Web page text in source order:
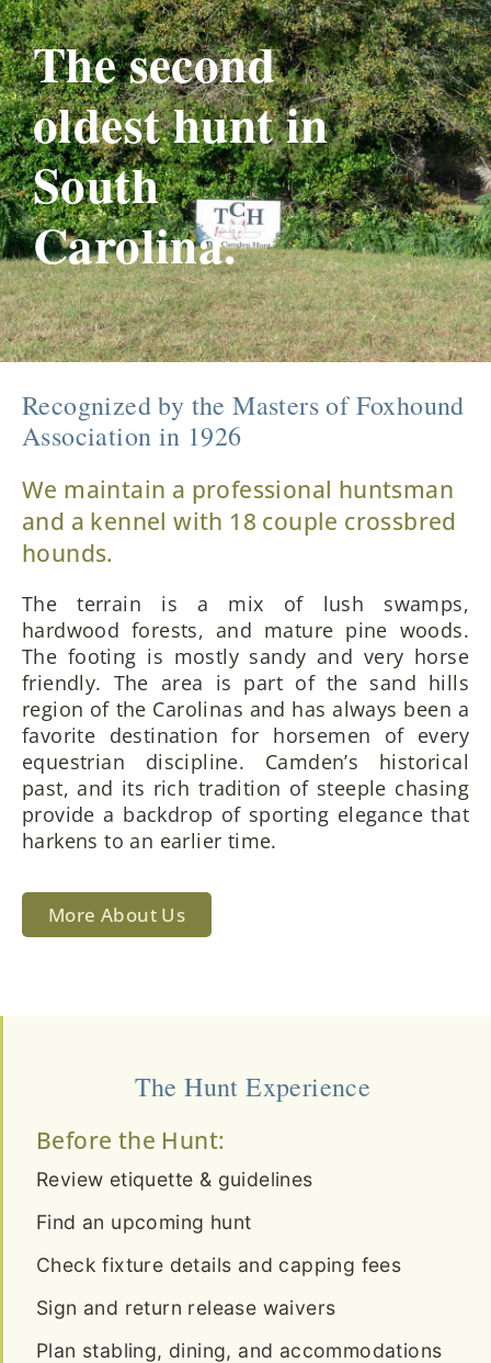
The second
oldest hunt in
South
Carolina.
Recognized by the Masters of Foxhound
Association in 1926
We maintain a professional huntsman
and a kennel with 18 couple crossbred
hounds.
The terrain is a mix of lush swamps,
hardwood forests, and mature pine woods.
The footing is mostly sandy and very horse
friendly. The area is part of the sand hills
region of the Carolinas and has always been a
favorite destination for horsemen of every
equestrian discipline. Camden’s historical
past, and its rich tradition of steeple chasing
provide a backdrop of sporting elegance that
harkens to an earlier time.
More About Us
The Hunt Experience
Before the Hunt:
Review etiquette & guidelines
Find an upcoming hunt
Check fixture details and capping fees
Sign and return release waivers
Plan stabling, dining, and accommodations